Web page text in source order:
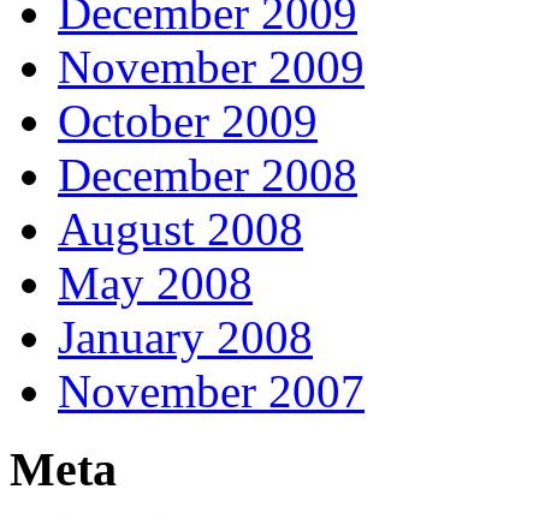
December 2009
November 2009
October 2009
December 2008
August 2008
May 2008
January 2008
November 2007
Meta